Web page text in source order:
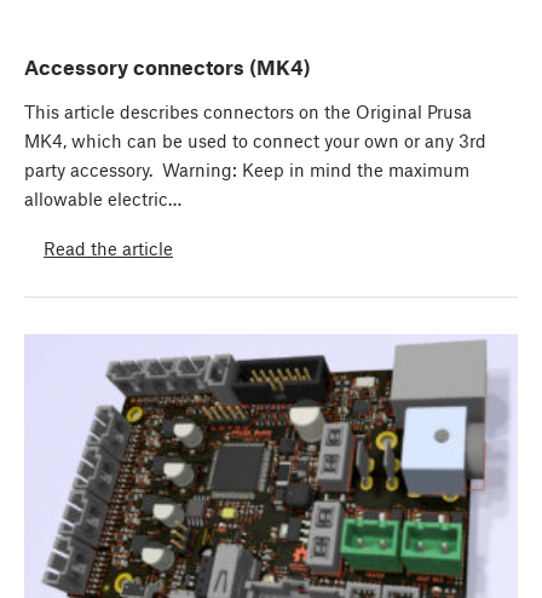
Accessory connectors (MK4)
This article describes connectors on the Original Prusa
MK4, which can be used to connect your own or any 3rd
party accessory. Warning: Keep in mind the maximum
allowable electric…
Read the article